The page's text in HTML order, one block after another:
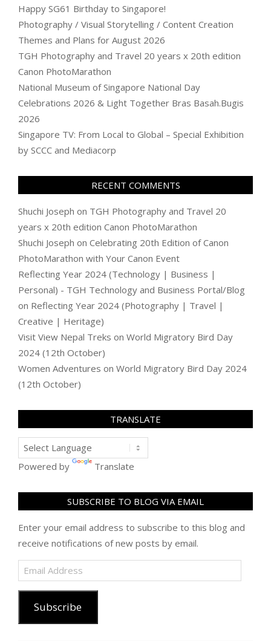
Happy SG61 Birthday to Singapore!
Photography / Visual Storytelling / Content Creation
Themes and Plans for August 2026
TGH Photography and Travel 20 years x 20th edition
Canon PhotoMarathon
National Museum of Singapore National Day
Celebrations 2026 & Light Together Bras Basah.Bugis
2026
Singapore TV: From Local to Global – Special Exhibition
by SCCC and Mediacorp
RECENT COMMENTS
Shuchi Joseph on TGH Photography and Travel 20
years x 20th edition Canon PhotoMarathon
Shuchi Joseph on Celebrating 20th Edition of Canon
PhotoMarathon with Your Canon Event
Reflecting Year 2024 (Technology | Business |
Personal) - TGH Technology and Business Portal/Blog
on Reflecting Year 2024 (Photography | Travel |
Creative | Heritage)
Visit View Nepal Treks on World Migratory Bird Day
2024 (12th October)
Women Adventures on World Migratory Bird Day 2024
(12th October)
TRANSLATE
Powered by Translate
SUBSCRIBE TO BLOG VIA EMAIL
Enter your email address to subscribe to this blog and
receive notifications of new posts by email.
Email
Address
Subscribe